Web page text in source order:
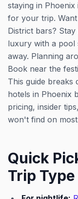
staying in
for your trip.
District bars?
luxury with a pool
away. Planning
Book near the
This guide breaks
hotels in Phoenix
pricing, insider
won't find on
Quick
Trip Type